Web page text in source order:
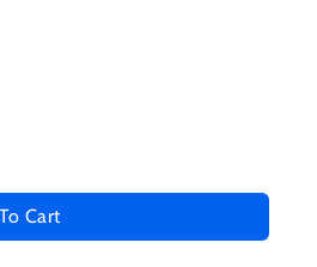
Cart